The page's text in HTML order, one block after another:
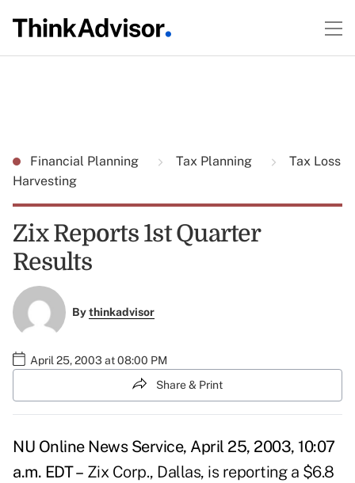
Financial Planning Tax Planning
Tax Loss
Harvesting
Zix Reports 1st Quarter
Results
Bythinkadvisor
April 25, 2003 at 08:00 PM
Share & Print
NU Online News Service, April 25, 2003, 10:07
a.m. EDT – Zix Corp., Dallas, is reporting a $6.8